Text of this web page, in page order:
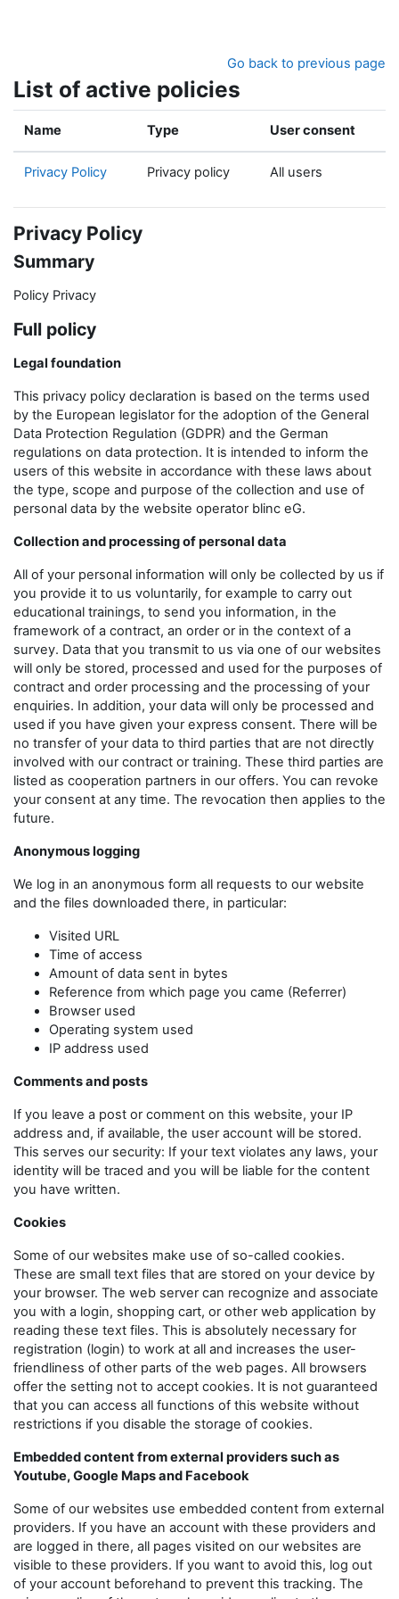
Go back to previous page
List of active policies
Name Type User consent
Privacy Policy Privacy policy All users
Privacy Policy
Summary
Policy Privacy
Full policy
Legal foundation
This privacy policy declaration is based on the terms used
by the European legislator for the adoption of the General
Data Protection Regulation (GDPR) and the German
regulations on data protection. It is intended to inform the
users of this website in accordance with these laws about
the type, scope and purpose of the collection and use of
personal data by the website operator blinc eG.
Collection and processing of personal data
All of your personal information will only be collected by us if
you provide it to us voluntarily, for example to carry out
educational trainings, to send you information, in the
framework of a contract, an order or in the context of a
survey. Data that you transmit to us via one of our websites
will only be stored, processed and used for the purposes of
contract and order processing and the processing of your
enquiries. In addition, your data will only be processed and
used if you have given your express consent. There will be
no transfer of your data to third parties that are not directly
involved with our contract or training. These third parties are
listed as cooperation partners in our offers. You can revoke
your consent at any time. The revocation then applies to the
future.
Anonymous logging
We log in an anonymous form all requests to our website
and the files downloaded there, in particular:
Visited URL
Time of access
Amount of data sent in bytes
Reference from which page you came (Referrer)
Browser used
Operating system used
IP address used
Comments and posts
If you leave a post or comment on this website, your IP
address and, if available, the user account will be stored.
This serves our security: If your text violates any laws, your
identity will be traced and you will be liable for the content
you have written.
Cookies
Some of our websites make use of so-called cookies.
These are small text files that are stored on your device by
your browser. The web server can recognize and associate
you with a login, shopping cart, or other web application by
reading these text files. This is absolutely necessary for
registration (login) to work at all and increases the user-
friendliness of other parts of the web pages. All browsers
offer the setting not to accept cookies. It is not guaranteed
that you can access all functions of this website without
restrictions if you disable the storage of cookies.
Embedded content from external providers such as
Youtube, Google Maps and Facebook
Some of our websites use embedded content from external
providers. If you have an account with these providers and
are logged in there, all pages visited on our websites are
visible to these providers. If you want to avoid this, log out
of your account beforehand to prevent this tracking. The